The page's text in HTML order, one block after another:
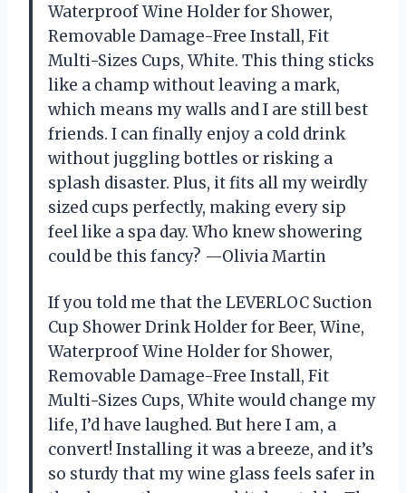
Waterproof Wine Holder for Shower,
Removable Damage-Free Install, Fit
Multi-Sizes Cups, White. This thing sticks
like a champ without leaving a mark,
which means my walls and I are still best
friends. I can finally enjoy a cold drink
without juggling bottles or risking a
splash disaster. Plus, it fits all my weirdly
sized cups perfectly, making every sip
feel like a spa day. Who knew showering
could be this fancy? —Olivia Martin
If you told me that the LEVERLOC Suction
Cup Shower Drink Holder for Beer, Wine,
Waterproof Wine Holder for Shower,
Removable Damage-Free Install, Fit
Multi-Sizes Cups, White would change my
life, I’d have laughed. But here I am, a
convert! Installing it was a breeze, and it’s
so sturdy that my wine glass feels safer in